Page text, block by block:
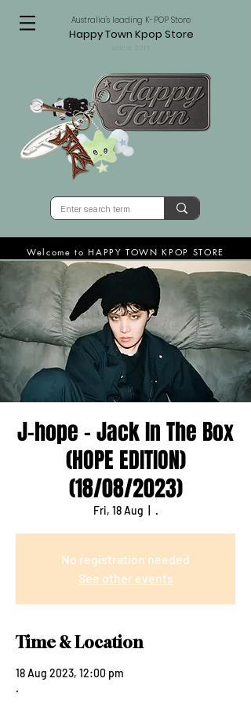
Australia's leading K-POP Store
Happy Town Kpop Store
Welcome to HAPPY TOWN KPOP STORE
J-hope - Jack In The Box
(HOPE EDITION)
(18/08/2023)
Fri, 18 Aug .
No registration needed
See other events
Time & Location
18 Aug 2023, 12:00 pm
.